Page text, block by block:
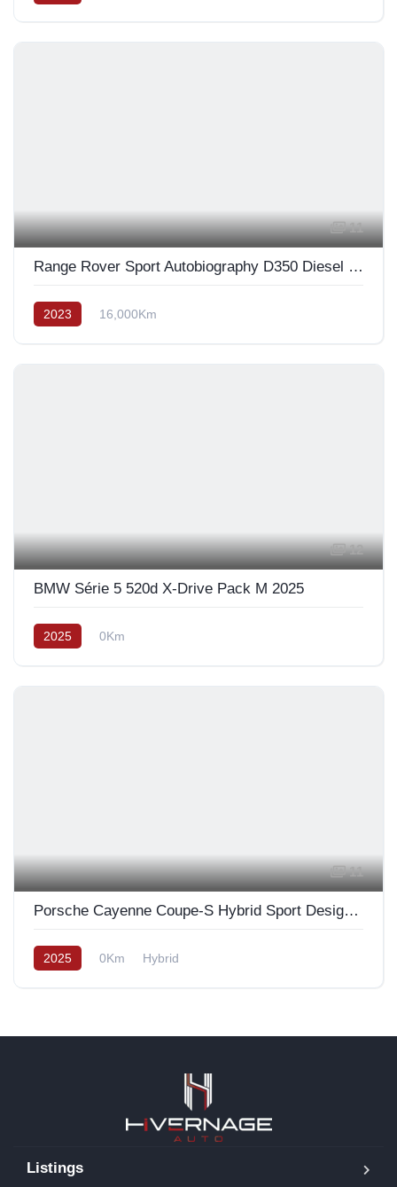
11
Range Rover Sport Autobiography D350 Diesel 2023
2023 16,000Km
12
BMW Série 5 520d X-Drive Pack M 2025
2025 0Km
11
Porsche Cayenne Coupe-S Hybrid Sport Design 2025
2025 0Km Hybrid
Listings